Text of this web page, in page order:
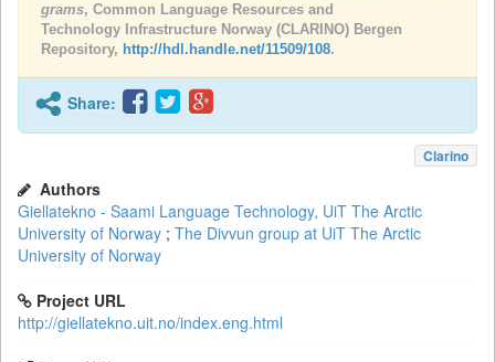
grams, Common Language Resources and
Technology Infrastructure Norway (CLARINO) Bergen
Repository, http://hdl.handle.net/11509/108.
Share:
Clarino
Authors
Giellatekno - Saami Language Technology, UiT The Arctic
University of Norway ; The Divvun group at UiT The Arctic
University of Norway
Project URL
http://giellatekno.uit.no/index.eng.html